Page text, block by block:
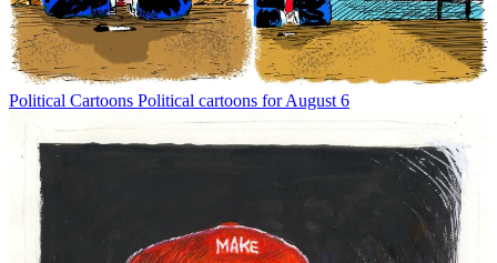
Political Cartoons Political cartoons for August 6